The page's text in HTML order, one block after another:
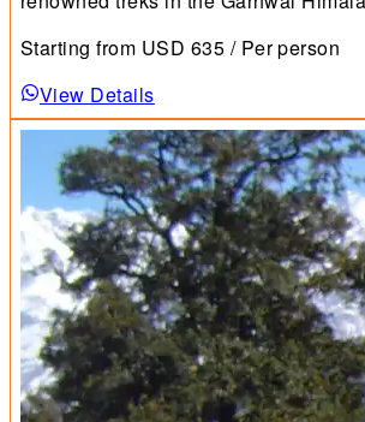
Starting from USD 635 / Per person
View Details